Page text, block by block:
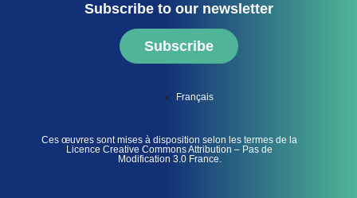
Subscribe to our newsletter
Subscribe
Français
Ces œuvres sont mises à disposition selon les termes de la
Licence Creative Commons Attribution – Pas de
Modification 3.0 France.